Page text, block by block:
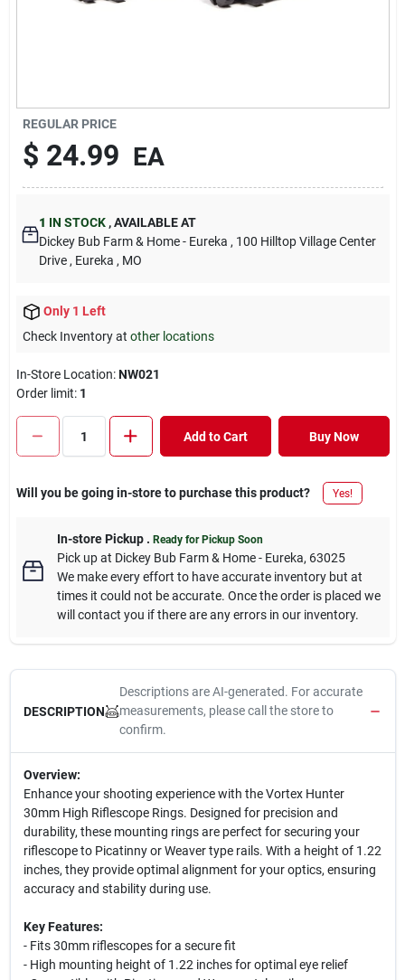
Cart
REGULAR PRICE
$ 24.99 EA
1 IN STOCK ,AVAILABLE AT
Dickey Bub Farm & Home - Eureka , 100 Hilltop Village Center
Drive , Eureka , MO
Only 1 Left
Check Inventory at other locations
In-Store Location:NW021
Order limit: 1
Add to Cart Buy Now
Will you be going in-store to purchase this product? Yes!
In-store Pickup. Ready for Pickup Soon
Pick upat Dickey Bub Farm & Home - Eureka, 63025
We make every effort to have accurate inventory but at
times it could not be accurate. Once the order is placed we
will contact you if there are any errors in our inventory.
DESCRIPTION
Descriptions are AI-generated. For accurate
measurements, please call the store to
confirm.
Overview:
Enhance your shooting experience with the Vortex Hunter
30mm High Riflescope Rings. Designed for precision and
durability, these mounting rings are perfect for securing your
riflescope to Picatinny or Weaver type rails. With a height of 1.22
inches, they provide optimal alignment for your optics, ensuring
accuracy and stability during use.
Key Features:
- Fits 30mm riflescopes for a secure fit
- High mounting height of 1.22 inches for optimal eye relief